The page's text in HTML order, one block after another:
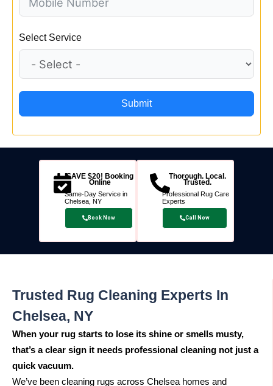
Select Service
Submit
SAVE $20! Booking
Online
Same-Day Service in
Chelsea, NY
Book Now
Thorough. Local.
Trusted.
Professional Rug Care
Experts
Call Now
Trusted Rug Cleaning Experts In
Chelsea, NY
When your rug starts to lose its shine or smells musty,
that’s a clear sign it needs professional cleaning not just a
quick vacuum.
We’ve been cleaning rugs across Chelsea homes and